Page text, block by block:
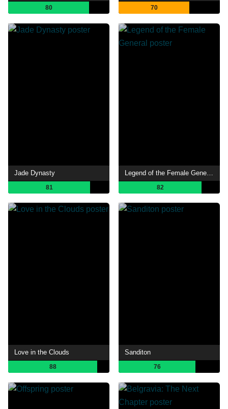
80 70
Jade Dynasty
81 82
Love in the Clouds
88
Sanditon
76